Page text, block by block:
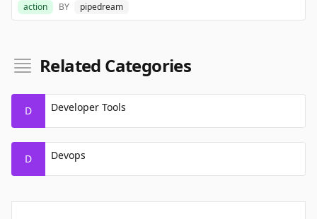
action BY pipedream
Related Categories
D Developer Tools
D Devops